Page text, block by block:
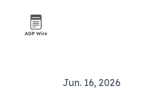
Jun. 16, 2026